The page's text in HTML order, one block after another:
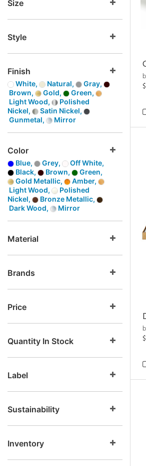
Size
Style
Finish
White, Natural,
Gray,
Brown,
Gold,
Green,
Light Wood,
Polished
Nickel,
Satin Nickel,
Gunmetal,
Mirror
Color
Blue, Grey,
Off White,
Black,
Brown,
Green,
Gold Metallic,
Amber,
Light Wood,
Polished
Nickel,
Bronze Metallic,
Dark Wood,
Mirror
Material
Brands
Price
Quantity In Stock
Label
Sustainability
Inventory